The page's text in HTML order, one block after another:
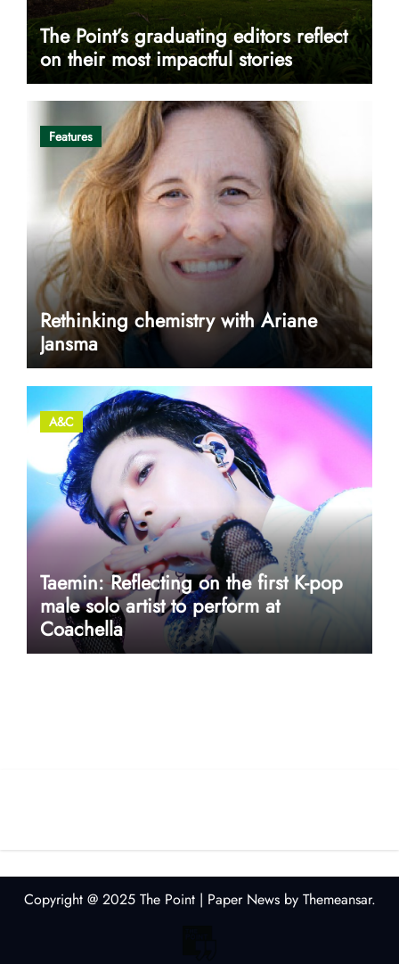
The Point’s graduating editors reflect
on their most impactful stories
Features
Rethinking chemistry with Ariane
Jansma
A&C
Taemin: Reflecting on the first K-pop
male solo artist to perform at
Coachella
Copyright @ 2025 The Point | Paper Newsby Themeansar.